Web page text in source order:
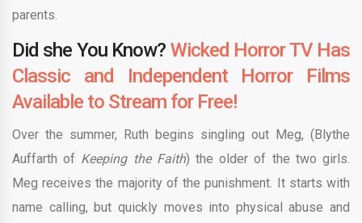
parents.
Did she You Know? Wicked Horror TV Has
Classic and Independent Horror Films
Available to Stream for Free!
Over the summer, Ruth begins singling out Meg, (Blythe
Auffarth of Keeping the Faith) the older of the two girls.
Meg receives the majority of the punishment. It starts with
name calling, but quickly moves into physical abuse and